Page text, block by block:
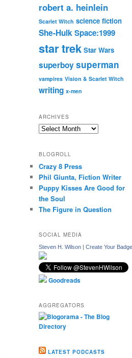
robert a. heinlein
Scarlet Witch science fiction
She-HulkSpace:1999
star trek Star Wars
superboysuperman
vampires Vision & Scarlet Witch
writing x-men
ARCHIVES
Archives
BLOGROLL
Crazy 8 Press
Phil Giunta, Fiction Writer
Puppy Kisses Are Good for
the Soul
The Figure in Question
SOCIAL MEDIA
Steven H. Wilson | Create Your Badge
Goodreads
AGGREGATORS
LATEST PODCASTS